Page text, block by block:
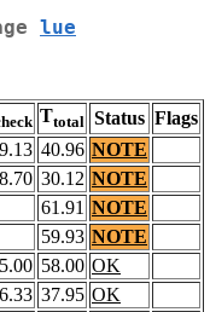
lue
Ttotal Status Flags
40.96 NOTE
30.12 NOTE
61.91 NOTE
59.93 NOTE
58.00 OK
37.95 OK